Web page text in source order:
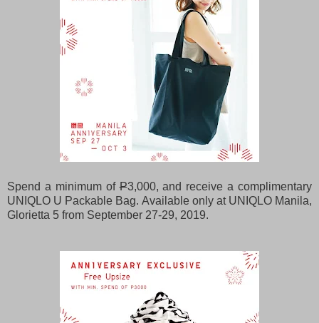
Spend a minimum ofP3,000, and receive a complimentary
UNIQLO U Packable Bag. Available only at UNIQLO Manila,
Glorietta 5 from September 27-29, 2019.